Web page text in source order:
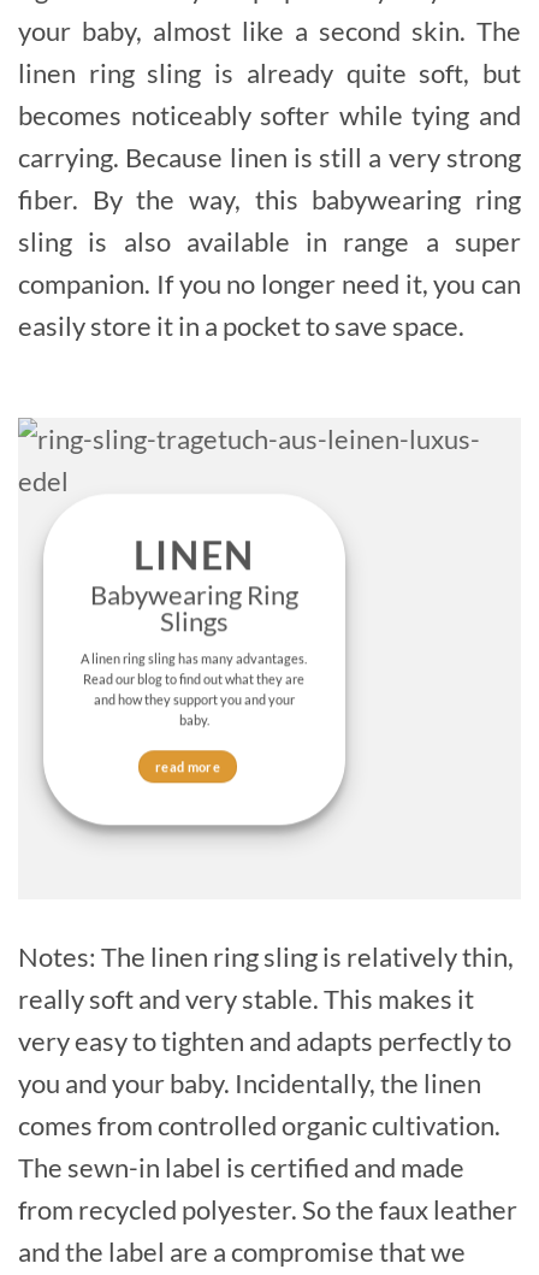
your baby, almost like a second skin. The
linen ring sling is already quite soft, but
becomes noticeably softer while tying and
carrying. Because linen is still a very strong
fiber. By the way, this babywearing ring
sling is also available in range a super
companion. If you no longer need it, you can
easily store it in a pocket to save space.
LINEN
Babywearing Ring
Slings
A linen ring sling has many advantages.
Read our blog to find out what they are
and how they support you and your
baby.
read more
Notes: The linen ring sling is relatively thin,
really soft and very stable. This makes it
very easy to tighten and adapts perfectly to
you and your baby. Incidentally, the linen
comes from controlled organic cultivation.
The sewn-in label is certified and made
from recycled polyester. So the faux leather
and the label are a compromise that we